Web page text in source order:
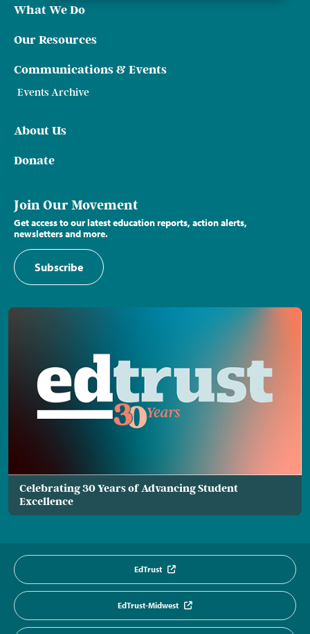
What We Do
Our Resources
Communications & Events
Events Archive
About Us
Donate
Join Our Movement
Get access to our latest education reports, action alerts,
newsletters and more.
Subscribe
Celebrating 30 Years of Advancing Student
Excellence
EdTrust
EdTrust-Midwest